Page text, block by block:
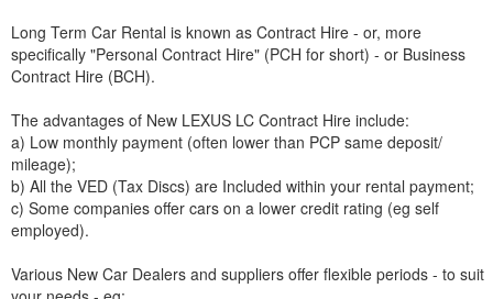
Long Term Car Rental is known as Contract Hire - or, more
specifically "Personal Contract Hire" (PCH for short) - or Business
Contract Hire (BCH).
The advantages of New LEXUS LC Contract Hire include:
a) Low monthly payment (often lower than PCP same deposit/
mileage);
b) All the VED (Tax Discs) are Included within your rental payment;
c) Some companies offer cars on a lower credit rating (eg self
employed).
Various New Car Dealers and suppliers offer flexible periods - to suit